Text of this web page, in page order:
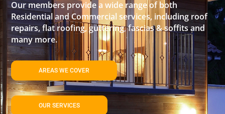
Our members provide a wide range of both
Residential and Commercial services, including roof
repairs, flat roofing, guttering, fascias & soffits and
many more.
AREAS WE COVER
OUR SERVICES